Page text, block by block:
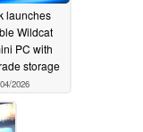
launches
Wildcat
PC with
storage
2026